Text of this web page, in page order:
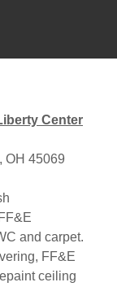
Center
OH 45069
and carpet.
FF&E
ceiling